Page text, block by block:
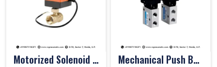
Motorized Solenoid Valve Mechanical Push Button Valve